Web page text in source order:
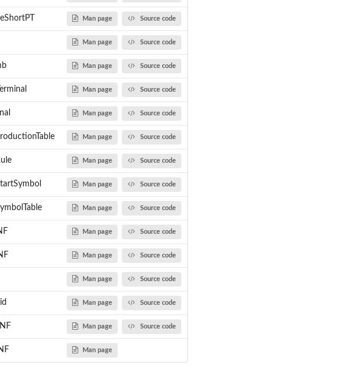
Naur Form)...
grammar.
productions...
of the...
contains a...
Man page Source code
Man page Source code
Man page Source code
Man page Source code
Man page Source code
Man page Source code
Man page Source code
Man page Source code
Man page Source code
Man page Source code
Man page Source code
Man page Source code
Man page Source code
Man page Source code
Man page